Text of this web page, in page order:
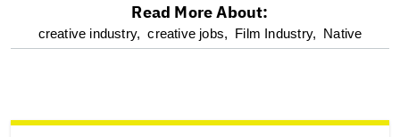
optional
reader
Read More About:
creative industry, creative jobs, Film Industry, Native